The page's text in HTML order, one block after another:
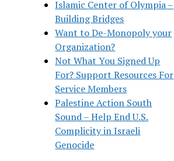
Islamic Center of Olympia –
Building Bridges
Want to De-Monopoly your
Organization?
Not What You Signed Up
For? Support Resources For
Service Members
Palestine Action South
Sound – Help End U.S.
Complicity in Israeli
Genocide